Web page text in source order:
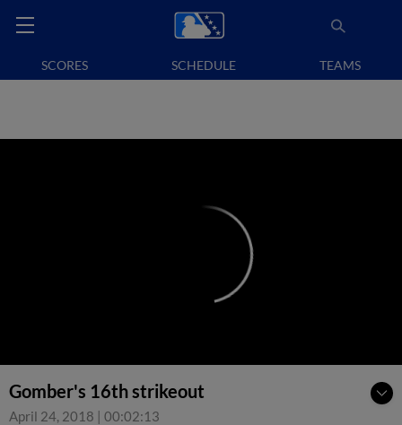
SCORES SCHEDULE TEAMS
Gomber's 16th strikeout
April 24, 2018 | 00:02:13